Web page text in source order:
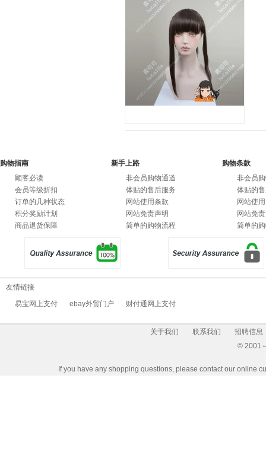
购物指南
顾客必读
会员等级折扣
订单的几种状态
积分奖励计划
商品退货保障
新手上路
非会员购物通道
体贴的售后服务
网站使用条款
网站免责声明
简单的购物流程
购物条款
非会员
体贴的
网站使
网站免
简单的
友情链接
易宝网上支付
ebay外贸门户 财付通网上支付
关于我们 联系我们
招聘信息
© 2001
If you have any shopping questions, please contact our online